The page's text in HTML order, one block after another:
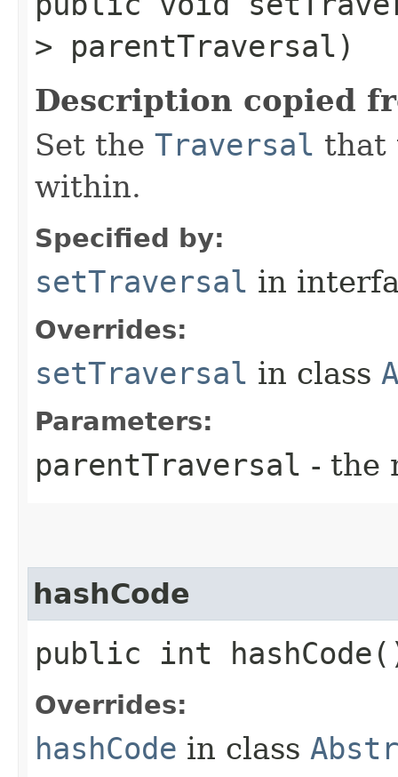
> parentTraversal)
Description copied
Set the Traversal that
within.
Specified by:
setTraversal in
Overrides:
setTraversal in class
Parameters:
parentTraversal - the
hashCode
public int
Overrides:
hashCode in class